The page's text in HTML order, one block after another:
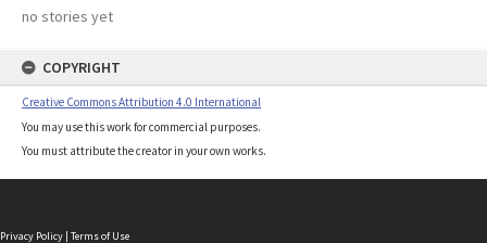
no stories yet
COPYRIGHT
Creative Commons Attribution 4.0 International
You may use this work for commercial purposes.
You must attribute the creator in your own works.
Privacy Policy | Terms of Use